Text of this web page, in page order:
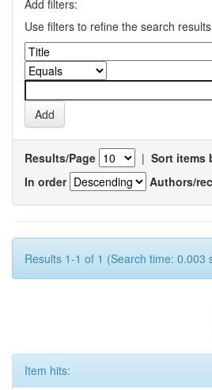
Add filters:
Use filters to refine the search
Results/Page | Sort items
In order
Authors/
Results 1-1 of 1 (Search time: 0.003
Item hits: